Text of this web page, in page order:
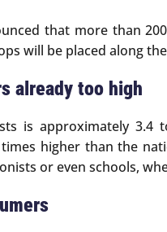
that more than
will be placed along
already too high
is approximately
higher than the
or even schools,